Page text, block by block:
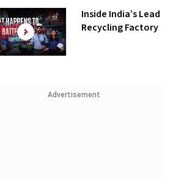
Inside India’s Lead
Recycling Factory
Advertisement